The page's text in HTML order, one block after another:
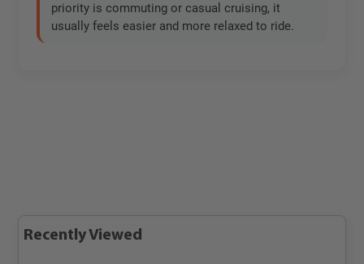
priority is commuting or casual cruising, it
usually feels easier and more relaxed to ride.
Recently Viewed